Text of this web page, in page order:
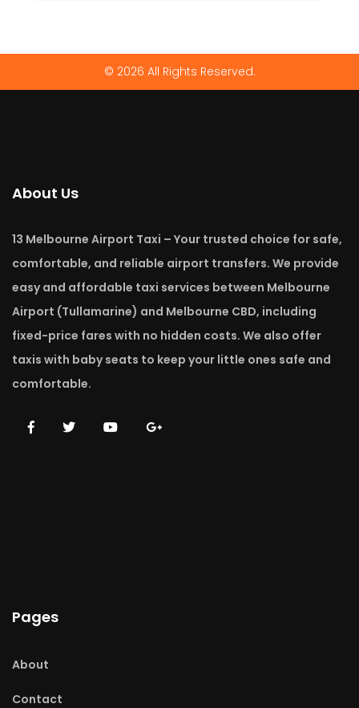
© 2026 All Rights Reserved.
About Us
13 Melbourne Airport Taxi – Your trusted choice for safe,
comfortable, and reliable airport transfers. We provide
easy and affordable taxi services between Melbourne
Airport (Tullamarine) and Melbourne CBD, including
fixed-price fares with no hidden costs. We also offer
taxis with baby seats to keep your little ones safe and
comfortable.
Pages
About
Contact